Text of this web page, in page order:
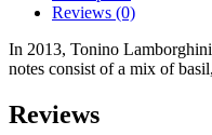
Reviews (0)
In 2013, Tonino
notes consist of a mix of
Reviews